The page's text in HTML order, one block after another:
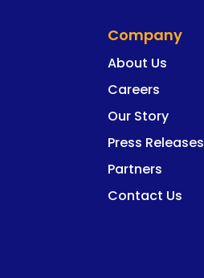
Company
About Us
Careers
Our Story
Press Releases
Partners
Contact Us